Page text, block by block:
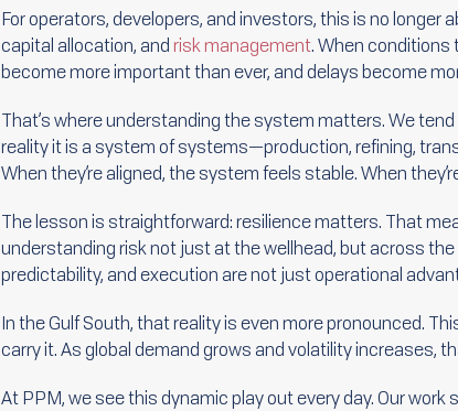
For operators, developers, and investors, this is no
capital allocation, and risk management. When conditions
become more important than ever, and delays become
That’s where understanding the system matters. We
reality it is a system of systems—production, refining,
When they’re aligned, the system feels stable. When
The lesson is straightforward: resilience matters. That
understanding risk not just at the wellhead, but across
predictability, and execution are not just operational
In the Gulf South, that reality is even more pronounced.
carry it. As global demand grows and volatility increases,
At PPM, we see this dynamic play out every day. Our